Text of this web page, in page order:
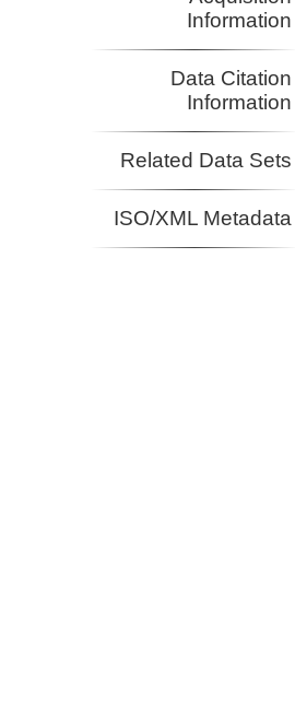
Information
Data Citation
Information
Related Data Sets
ISO/XML Metadata